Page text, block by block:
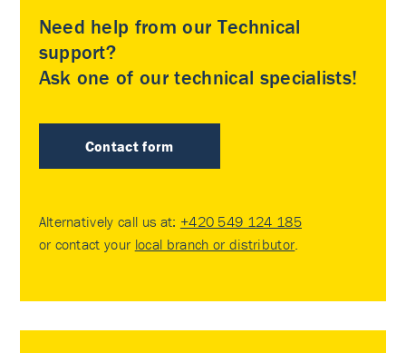
Need help from our Technical
support?
Ask one of our technical specialists!
Contact form
Alternatively call us at: +420 549 124 185
or contact your local branch or distributor